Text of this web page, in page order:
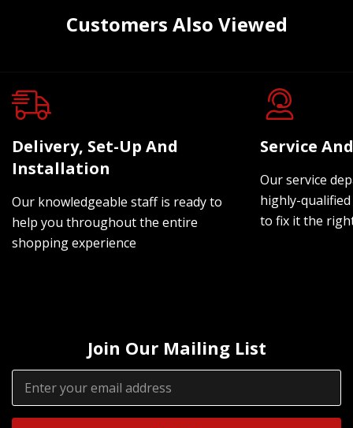
Customers Also Viewed
Delivery, Set-Up And
Installation
Our knowledgeable staff is ready to
help you throughout the entire
shopping experience
Service
Our service
highly-
to fix it the
Join Our Mailing List
Email
Address